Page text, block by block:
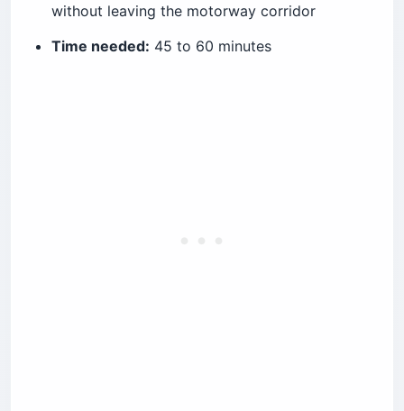
without leaving the motorway corridor
Time needed: 45 to 60 minutes